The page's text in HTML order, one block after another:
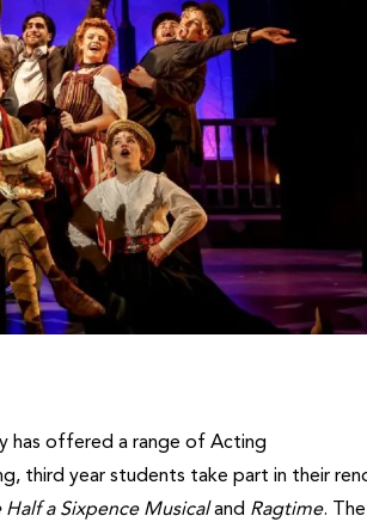
has offered a range of Acting
third year students take part in their
Half a Sixpence Musicaland Ragtime. The